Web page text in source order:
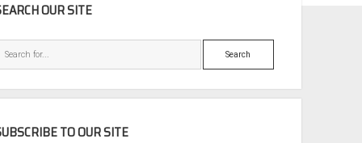
OUR SITE
Search
TO OUR SITE